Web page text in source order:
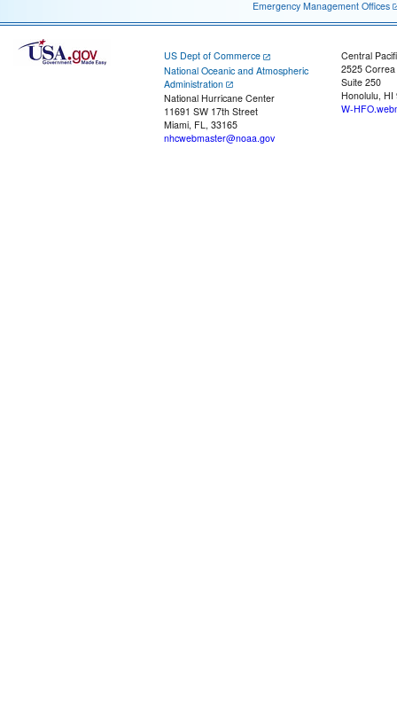
Emergency Management Offices
US Dept of Commerce
National Oceanic and Atmospheric
Administration
National Hurricane Center
11691 SW 17th Street
Miami, FL, 33165
nhcwebmaster@noaa.gov
Central
2525
Suite 250
Honolulu, HI
W-